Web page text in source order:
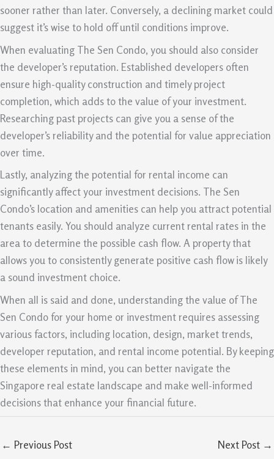
sooner rather than later. Conversely, a declining market could
suggest it’s wise to hold off until conditions improve.
When evaluating The Sen Condo, you should also consider
the developer’s reputation. Established developers often
ensure high-quality construction and timely project
completion, which adds to the value of your investment.
Researching past projects can give you a sense of the
developer’s reliability and the potential for value appreciation
over time.
Lastly, analyzing the potential for rental income can
significantly affect your investment decisions. The Sen
Condo’s location and amenities can help you attract potential
tenants easily. You should analyze current rental rates in the
area to determine the possible cash flow. A property that
allows you to consistently generate positive cash flow is likely
a sound investment choice.
When all is said and done, understanding the value of The
Sen Condo for your home or investment requires assessing
various factors, including location, design, market trends,
developer reputation, and rental income potential. By keeping
these elements in mind, you can better navigate the
Singapore real estate landscape and make well-informed
decisions that enhance your financial future.
← Previous Post Next Post →